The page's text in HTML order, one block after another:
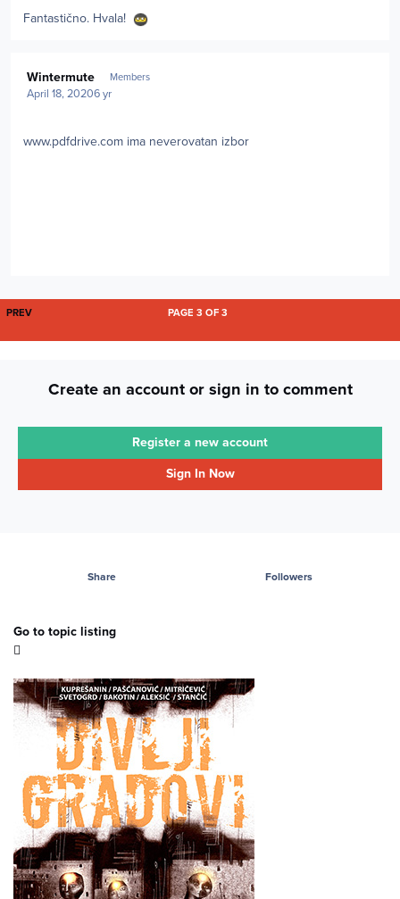
Fantastično. Hvala!
Wintermute Members
April 18, 20206 yr
www.pdfdrive.com ima neverovatan izbor
FIRST PAGE
PREV PAGE 3 OF 3
Create an account or sign in to comment
Register a new account
Sign In Now
Share Followers
Go to topic listing